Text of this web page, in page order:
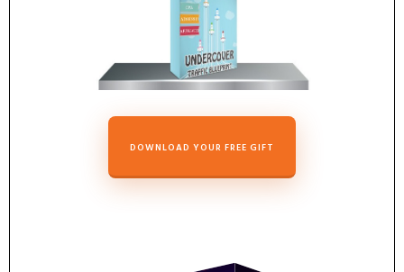
DOWNLOAD YOUR FREE GIFT